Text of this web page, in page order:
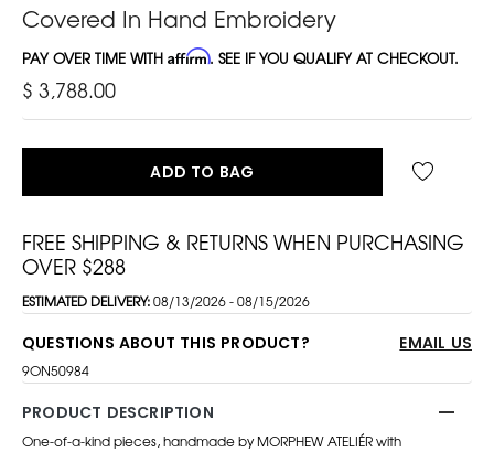
Covered In Hand Embroidery
PAY OVER TIME WITH Affirm. SEE IF YOU QUALIFY AT CHECKOUT.
$ 3,788.00
ADD TO BAG
FREE SHIPPING & RETURNS WHEN PURCHASING
OVER $288
ESTIMATED DELIVERY:08/13/2026 - 08/15/2026
QUESTIONS ABOUT THIS PRODUCT? EMAIL US
9ON50984
PRODUCT DESCRIPTION
One-of-a-kind pieces, handmade by MORPHEW ATELIÉR with